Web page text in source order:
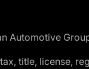
Automotive
title, license,